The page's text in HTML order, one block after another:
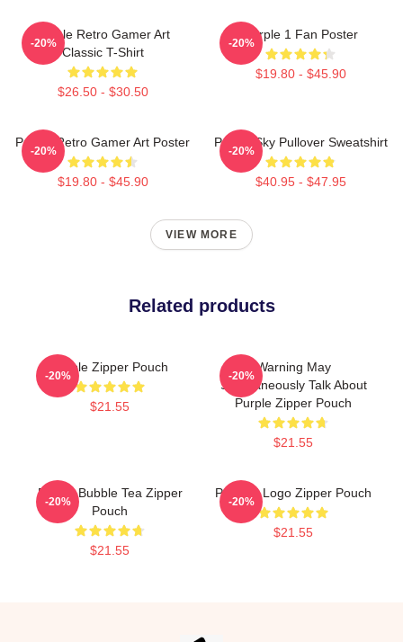
Purple Retro Gamer Art
Classic T-Shirt
$26.50 - $30.50
-20%
Purple 1 Fan Poster
$19.80 - $45.90
-20%
Purple Retro Gamer Art Poster
$19.80 - $45.90
-20%
Purple Sky Pullover Sweatshirt
$40.95 - $47.95
-20%
VIEW MORE
Related products
Purple Zipper Pouch
$21.55
-20%
Warning May
Spontaneously Talk About
Purple Zipper Pouch
$21.55
-20%
Purple Bubble Tea Zipper
Pouch
$21.55
-20%
Purpled Logo Zipper Pouch
$21.55
-20%